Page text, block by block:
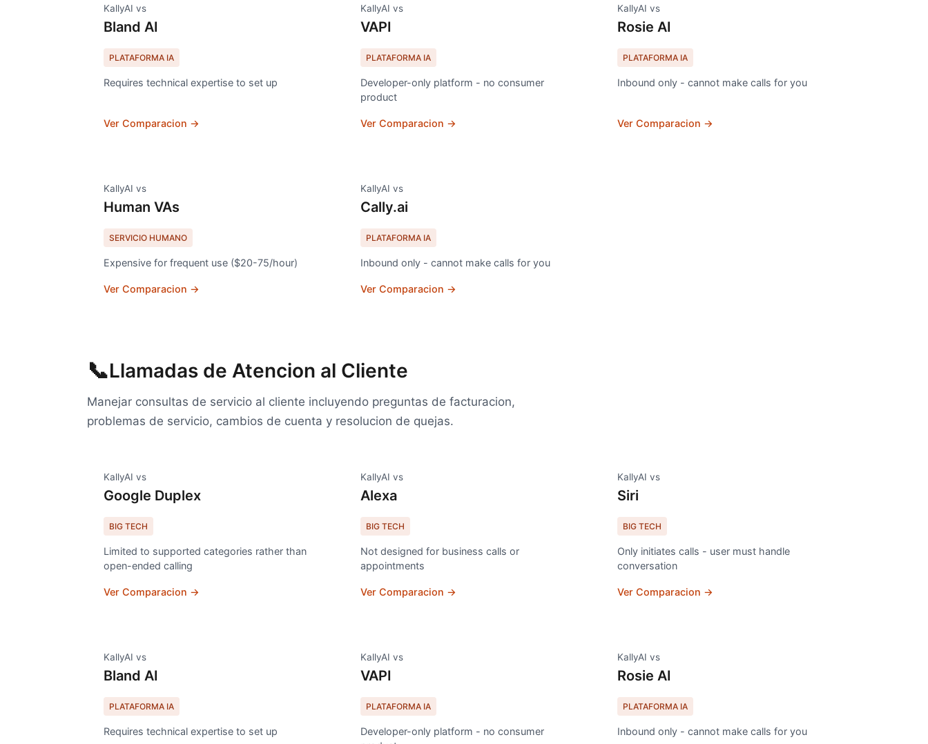
KallyAI vs
Bland AI
PLATAFORMA IA
Requires technical expertise to set up
Ver Comparacion →
KallyAI vs
VAPI
PLATAFORMA IA
Developer-only platform - no consumer
product
Ver Comparacion →
KallyAI vs
Rosie AI
PLATAFORMA IA
Inbound only - cannot make calls for you
Ver Comparacion →
KallyAI vs
Human VAs
SERVICIO HUMANO
Expensive for frequent use ($20-75/hour)
Ver Comparacion →
KallyAI vs
Cally.ai
PLATAFORMA IA
Inbound only - cannot make calls for you
Ver Comparacion →
📞Llamadas de Atencion al Cliente
Manejar consultas de servicio al cliente incluyendo preguntas de facturacion,
problemas de servicio, cambios de cuenta y resolucion de quejas.
KallyAI vs
Google Duplex
BIG TECH
Limited to supported categories rather than
open-ended calling
Ver Comparacion →
KallyAI vs
Alexa
BIG TECH
Not designed for business calls or
appointments
Ver Comparacion →
KallyAI vs
Siri
BIG TECH
Only initiates calls - user must handle
conversation
Ver Comparacion →
KallyAI vs
Bland AI
PLATAFORMA IA
Requires technical expertise to set up
KallyAI vs
VAPI
PLATAFORMA IA
Developer-only platform - no consumer
KallyAI vs
Rosie AI
PLATAFORMA IA
Inbound only - cannot make calls for you